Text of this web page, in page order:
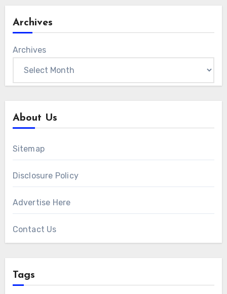
Archives
Archives
About Us
Sitemap
Disclosure Policy
Advertise Here
Contact Us
Tags